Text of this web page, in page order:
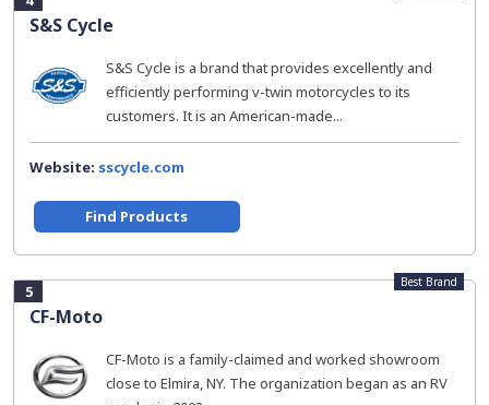
S&S Cycle
S&S Cycle is a brand that provides excellently and
efficiently performing v-twin motorcycles to its
customers. It is an American-made...
Website: sscycle.com
Find Products
5
CF-Moto
Best Brand
CF-Moto is a family-claimed and worked showroom
close to Elmira, NY. The organization began as an RV